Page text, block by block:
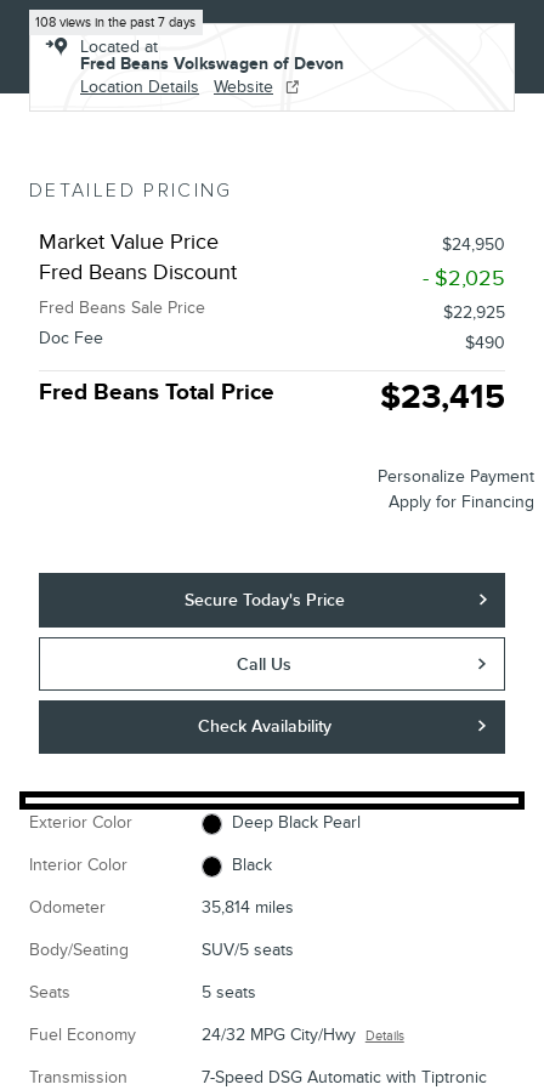
108 views in the past 7 days
Located at
Fred Beans Volkswagen of Devon
Location Details
Website
DETAILED PRICING
Market Value Price $24,950
Fred Beans Discount - $2,025
Fred Beans Sale Price
$22,925
Doc Fee
$490
Fred Beans Total Price $23,415
Personalize Payment
Apply for Financing
Secure Today's Price
Call Us
Check Availability
Exterior Color Deep Black Pearl
Interior Color Black
Odometer 35,814 miles
Body/Seating SUV/5 seats
Seats 5 seats
Fuel Economy 24/32 MPG City/Hwy Details
Transmission 7-Speed DSG Automatic with Tiptronic